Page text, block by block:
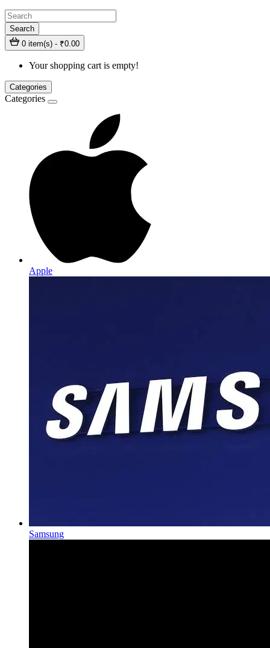
Search
0 item(s) - ₹0.00
Your shopping cart is empty!
Categories
Categories
Apple
Samsung